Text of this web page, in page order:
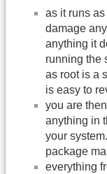
as it runs
damage
anything it
running the
as root is a
is easy to
you are
anything in
your
package
everything